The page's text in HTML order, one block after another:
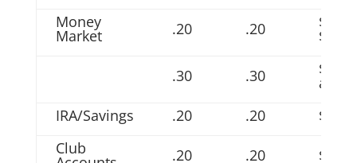
Money
Market .20 .20
.30 .30
and
IRA/Savings
.20 .20
Club
.20 .20